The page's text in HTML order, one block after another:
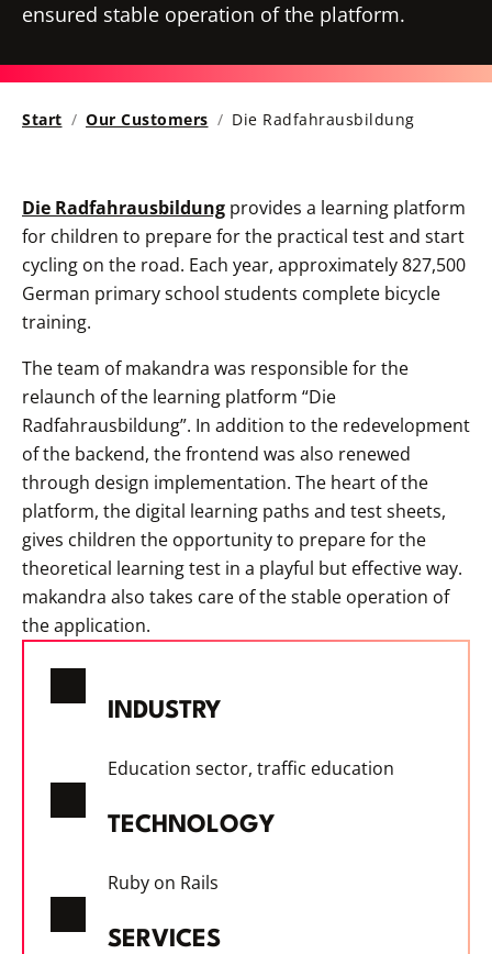
ensured stable operation of the platform.
Start Our Customers Die Radfahrausbildung
Die Radfahrausbildung provides a learning platform
for children to prepare for the practical test and start
cycling on the road. Each year, approximately 827,500
German primary school students complete bicycle
training.
The team of makandra was responsible for the
relaunch of the learning platform “Die
Radfahrausbildung”. In addition to the redevelopment
of the backend, the frontend was also renewed
through design implementation. The heart of the
platform, the digital learning paths and test sheets,
gives children the opportunity to prepare for the
theoretical learning test in a playful but effective way.
makandra also takes care of the stable operation of
the application.
INDUSTRY
Education sector, traffic education
TECHNOLOGY
Ruby on Rails
SERVICES